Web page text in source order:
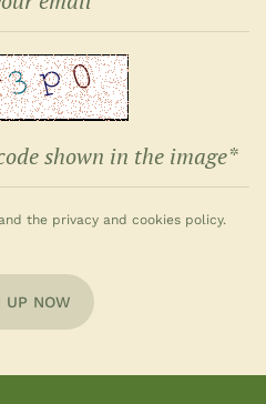
the privacy and cookies policy.
UP NOW